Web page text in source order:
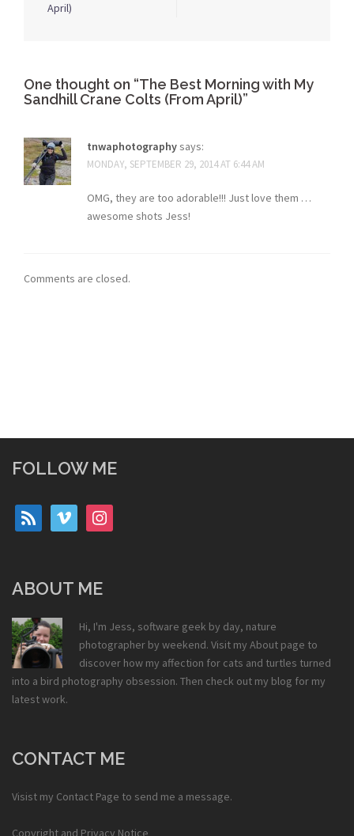
April)
One thought on “The Best Morning with My
Sandhill Crane Colts (From April)”
tnwaphotographysays:
MONDAY, SEPTEMBER 29, 2014 AT 6:44 AM
OMG, they are too adorable!!! Just love them …
awesome shots Jess!
Comments are closed.
FOLLOW ME
rss vimeo instagram
ABOUT ME
Hi, I'm Jess, software geek by day, nature
photographer by weekend. Visit my About page to
discover how my affection for cats and turtles turned
into a bird photography obsession. Then check out my blog for my
latest work.
CONTACT ME
Visist my Contact Page to send me a message.
Copyright and Privacy Notice